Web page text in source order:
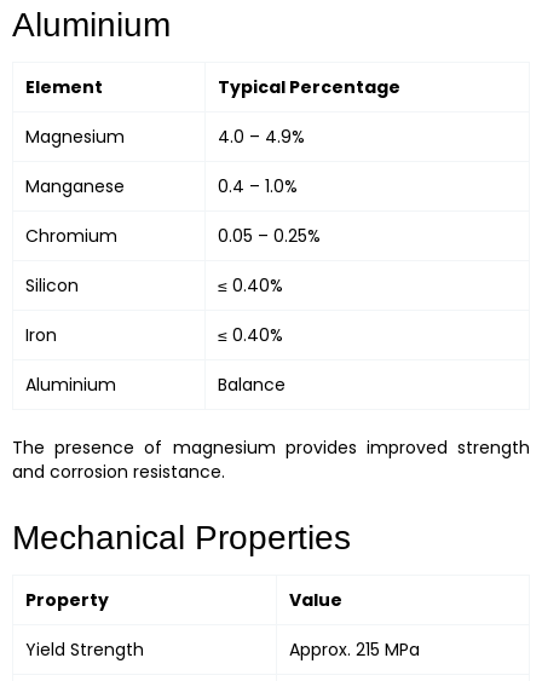
Aluminium
Element Typical Percentage
Magnesium 4.0 – 4.9%
Manganese 0.4 – 1.0%
Chromium 0.05 – 0.25%
Silicon ≤ 0.40%
Iron ≤ 0.40%
Aluminium Balance
The presence of magnesium provides improved strength
and corrosion resistance.
Mechanical Properties
Property Value
Yield Strength Approx. 215 MPa